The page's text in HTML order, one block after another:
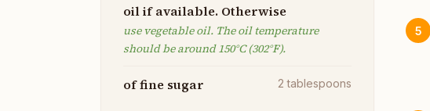
oil if available. Otherwise
use vegetable oil. The oil temperature
should be around 150°C (302°F).
of fine sugar 2 tablespoons
5